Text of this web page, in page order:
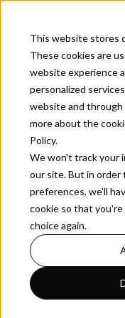
This website stores
These cookies are
website experience
personalized
website and
more about the
Policy.
We won't track your
our site. But in order
preferences, we'll
cookie so that
choice again.
Wie
helfen?
Es gibt keine